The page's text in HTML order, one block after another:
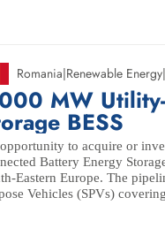
Romania|Renewable Energy|
MW
BESS
to acquire or
Battery Energy
Eastern Europe. The
Vehicles (SPVs)